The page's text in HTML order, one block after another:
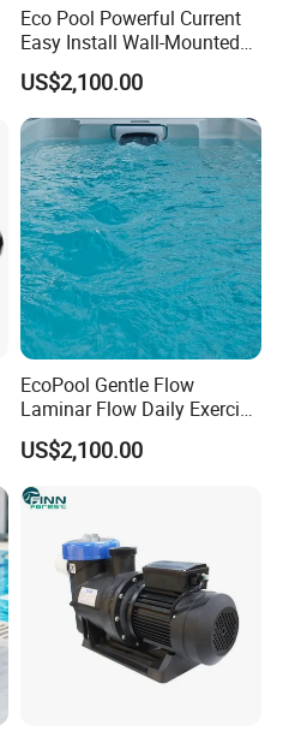
Eco Pool Powerful Current
Easy Install Wall-Mounted
Swim Counter Current
US$2,100.00
EcoPool Gentle Flow
Laminar Flow Daily Exercise
Swim Counter Current Jet
System
US$2,100.00